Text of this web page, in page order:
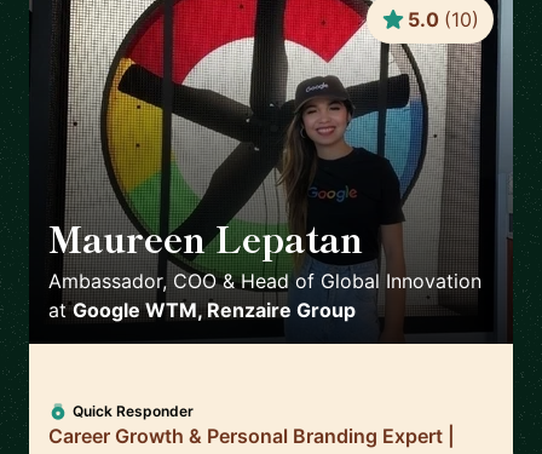
Maureen Lepatan 🇺🇸
Ambassador, COO & Head of Global Innovation
atGoogle WTM, Renzaire Group
5.0 (10)
Quick Responder
Career Growth & Personal Branding Expert |